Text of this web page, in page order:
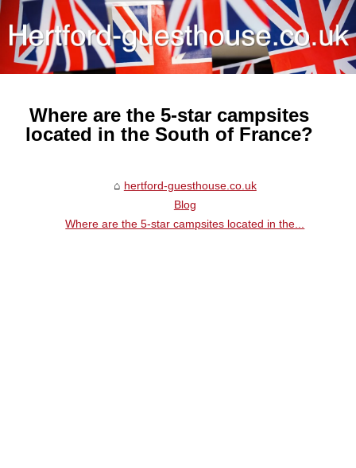
Where are the 5-star campsites
located in the South of France?
hertford-guesthouse.co.uk
Blog
Where are the 5-star campsites located in the...